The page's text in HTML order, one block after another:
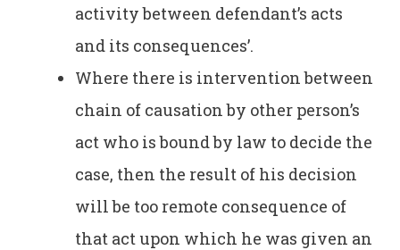
activity between defendant’s acts
and its consequences’.
Where there is intervention between
chain of causation by other person’s
act who is bound by law to decide the
case, then the result of his decision
will be too remote consequence of
that act upon which he was given an